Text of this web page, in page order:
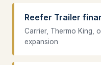
Reefer Trailer
Carrier, Thermo King,
expansion